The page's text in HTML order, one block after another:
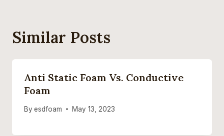
Similar Posts
Anti Static Foam Vs. Conductive
Foam
By esdfoam May 13, 2023